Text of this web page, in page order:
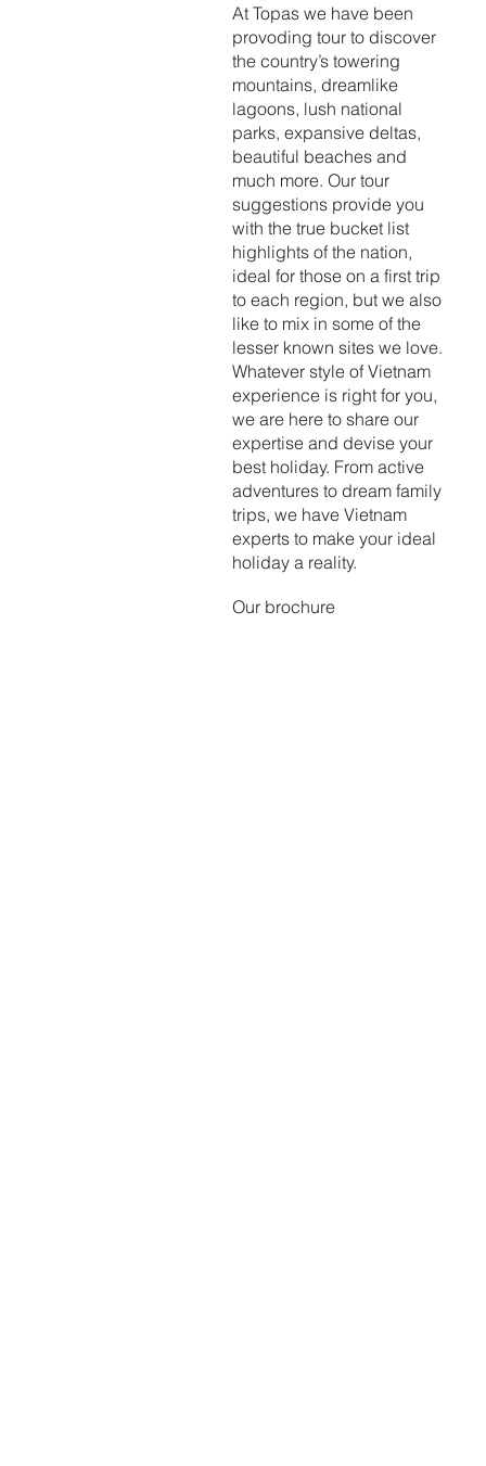
At Topas we have been
provoding tour to discover
the country’s towering
mountains, dreamlike
lagoons, lush national
parks, expansive deltas,
beautiful beaches and
much more. Our tour
suggestions provide you
with the true bucket list
highlights of the nation,
ideal for those on a first trip
to each region, but we also
like to mix in some of the
lesser known sites we love.
Whatever style of Vietnam
experience is right for you,
we are here to share our
expertise and devise your
best holiday. From active
adventures to dream family
trips, we have Vietnam
experts to make your ideal
holiday a reality.
Our brochure